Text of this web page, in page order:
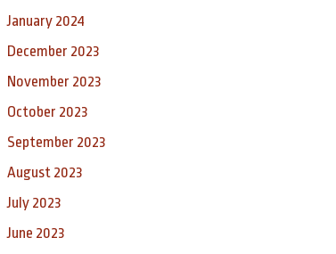
January 2024
December 2023
November 2023
October 2023
September 2023
August 2023
July 2023
June 2023